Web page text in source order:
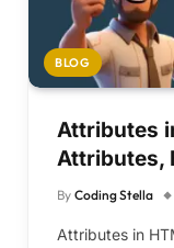
BLOG
Attributes
Attributes,
By Coding Stella
Attributes in